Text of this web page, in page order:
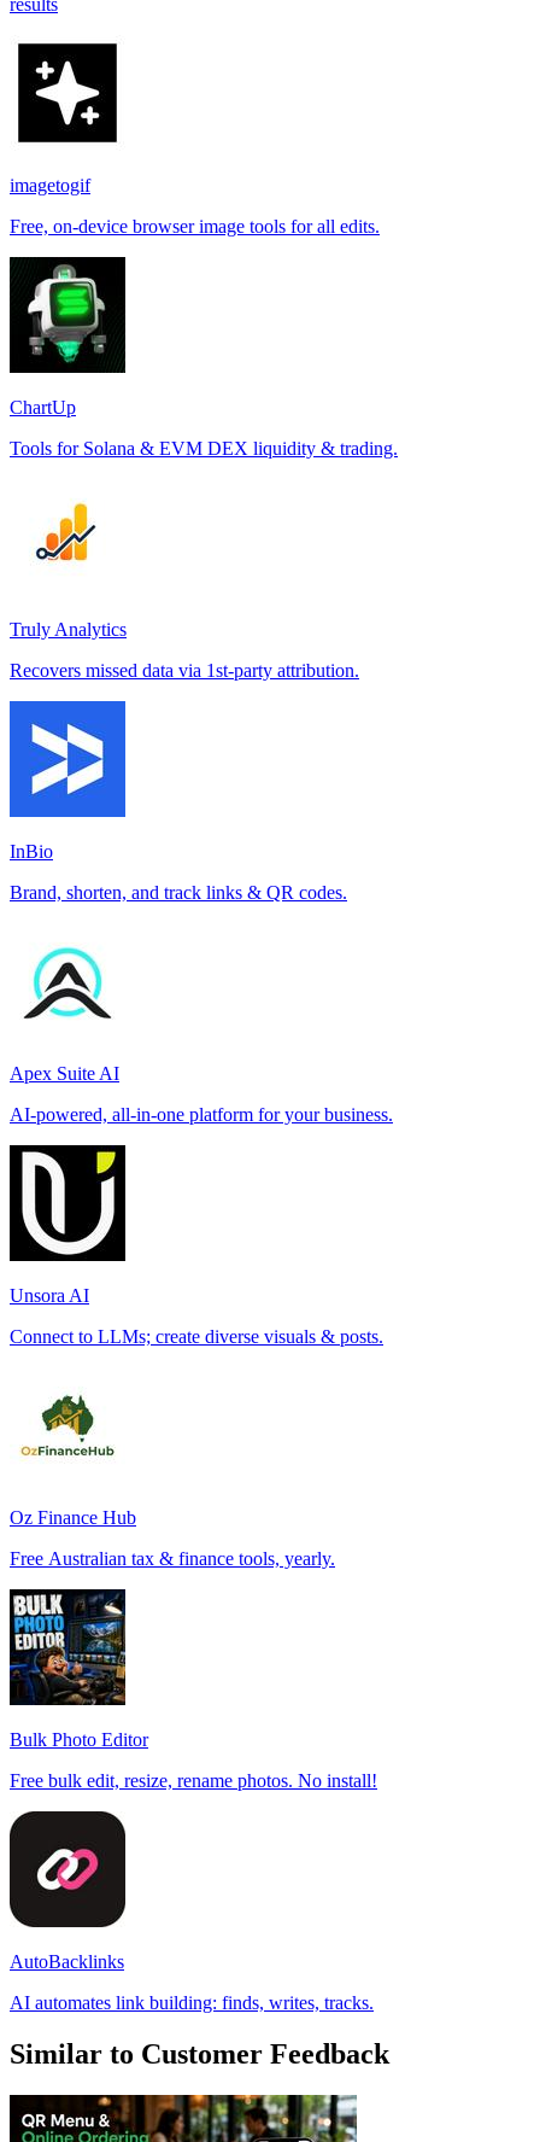
results
imagetogif
Free, on-device browser image tools for all edits.
ChartUp
Tools for Solana & EVM DEX liquidity & trading.
Truly Analytics
Recovers missed data via 1st-party attribution.
InBio
Brand, shorten, and track links & QR codes.
Apex Suite AI
AI-powered, all-in-one platform for your business.
Unsora AI
Connect to LLMs; create diverse visuals & posts.
Oz Finance Hub
Free Australian tax & finance tools, yearly.
Bulk Photo Editor
Free bulk edit, resize, rename photos. No install!
AutoBacklinks
AI automates link building: finds, writes, tracks.
Similar to Customer Feedback